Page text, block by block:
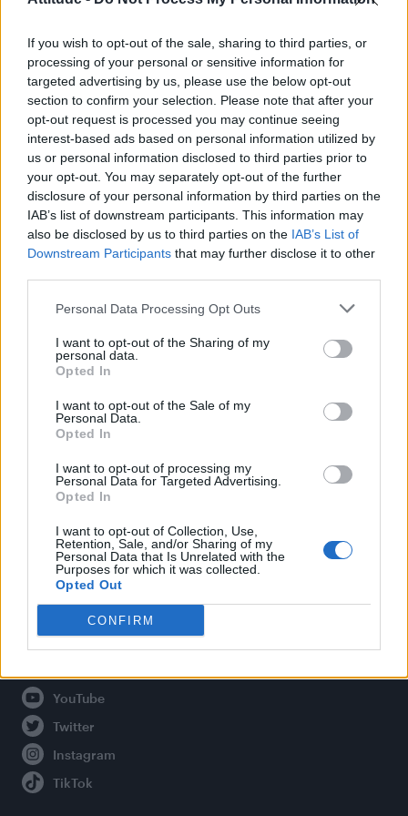
If you wish to opt-out of the sale, sharing to third parties, or
processing of your personal or sensitive information for
targeted advertising by us, please use the below opt-out
section to confirm your selection. Please note that after your
opt-out request is processed you may continue seeing
interest-based ads based on personal information utilized by
us or personal information disclosed to third parties prior to
your opt-out. You may separately opt-out of the further
disclosure of your personal information by third parties on the
IAB’s list of downstream participants. This information may
also be disclosed by us to third parties on the IAB’s List of
Downstream Participants that may further disclose it to other
Personal Data Processing Opt Outs
I want to opt-out of the Sharing of my
personal data.
Opted In
I want to opt-out of the Sale of my
Personal Data.
Opted In
I want to opt-out of processing my
Personal Data for Targeted Advertising.
Opted In
I want to opt-out of Collection, Use,
Retention, Sale, and/or Sharing of my
Personal Data that Is Unrelated with the
Purposes for which it was collected.
Opted Out
CONFIRM
Róisín Murphy criticises Madonna for supporting
transgender people
Liverpool to honour The Vivienne with permanent life-size
statue in city’s Pride Quarter (EXCLUSIVE)
Pro-trans groups challenge EHRC guidance on single-sex
spaces as rules come into force
Attitude
Culture
Legal
Privacy Policy
About Attitude UK
Adjust Your Privacy Preferences
Connect With Us
Facebook